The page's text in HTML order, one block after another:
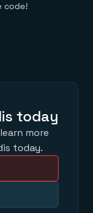
code!
today
more
today.